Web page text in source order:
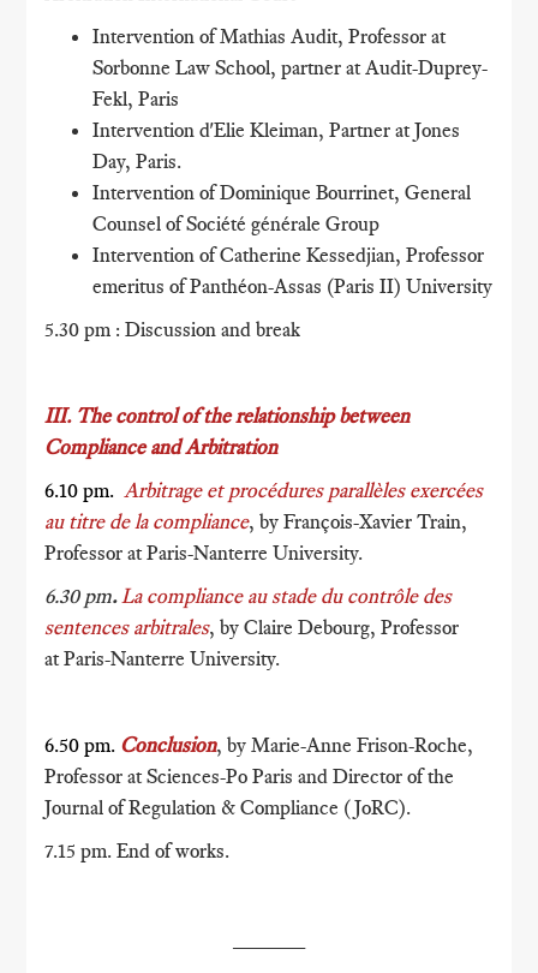
Intervention of Mathias Audit, Professor at
Sorbonne Law School, partner at Audit-Duprey-
Fekl, Paris
Intervention d'Elie Kleiman, Partner at Jones
Day, Paris.
Intervention of Dominique Bourrinet, General
Counsel of Société générale Group
Intervention of Catherine Kessedjian, Professor
emeritus of Panthéon-Assas (Paris II) University
5.30 pm : Discussion and break
III. The control of the relationship between
Compliance and Arbitration
6.10 pm. Arbitrage et procédures parallèles exercées
au titre de la compliance, by François-Xavier Train,
Professor at Paris-Nanterre University.
6.30 pm. La compliance au stade du contrôle des
sentences arbitrales, by Claire Debourg, Professor
at Paris-Nanterre University.
6.50 pm. Conclusion, by Marie-Anne Frison-Roche,
Professor at Sciences-Po Paris and Director of the
Journal of Regulation & Compliance (JoRC).
7.15 pm. End of works.